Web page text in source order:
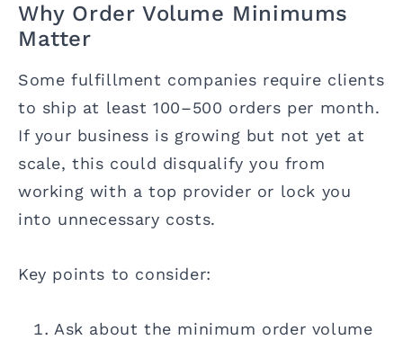
Why Order Volume Minimums
Matter
Some fulfillment companies require clients
to ship at least 100–500 orders per month.
If your business is growing but not yet at
scale, this could disqualify you from
working with a top provider or lock you
into unnecessary costs.
Key points to consider:
Ask about the minimum order volume